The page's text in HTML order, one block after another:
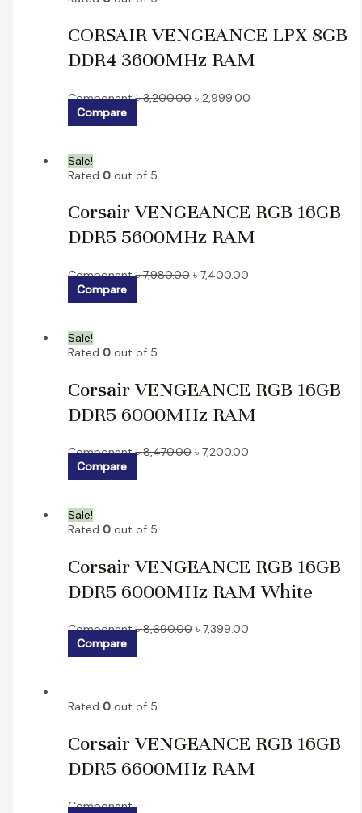
CORSAIR VENGEANCE LPX 8GB
DDR4 3600MHz RAM
Component৳3,200.00 ৳ 2,999.00
Compare
Sale!
Rated 0out of 5
Corsair VENGEANCE RGB 16GB
DDR5 5600MHz RAM
Component৳7,980.00 ৳ 7,400.00
Compare
Sale!
Rated 0out of 5
Corsair VENGEANCE RGB 16GB
DDR5 6000MHz RAM
Component৳8,470.00 ৳ 7,200.00
Compare
Sale!
Rated 0out of 5
Corsair VENGEANCE RGB 16GB
DDR5 6000MHz RAM White
Component৳8,690.00 ৳ 7,399.00
Compare
Rated 0out of 5
Corsair VENGEANCE RGB 16GB
DDR5 6600MHz RAM
Component